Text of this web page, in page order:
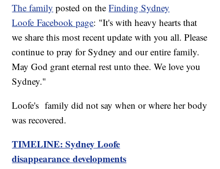
The family posted on theFinding Sydney
Loofe Facebook page: "It's with heavy hearts that
we share this most recent update with you all. Please
continue to pray for Sydney and our entire family.
May God grant eternal rest unto thee. We love you
Sydney."
Loofe's family did not say when or where her body
was recovered.
TIMELINE: Sydney Loofe
disappearance developments